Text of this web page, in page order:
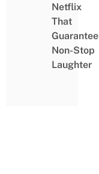
Netflix
That
Guarantee
Non-Stop
Laughter